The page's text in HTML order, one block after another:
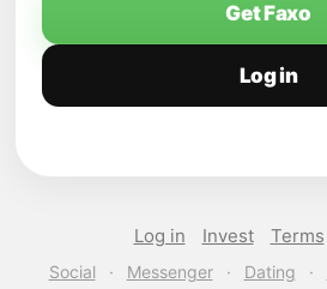
Get Faxo
Log in
Log in Invest Terms
Social · Messenger · Dating ·